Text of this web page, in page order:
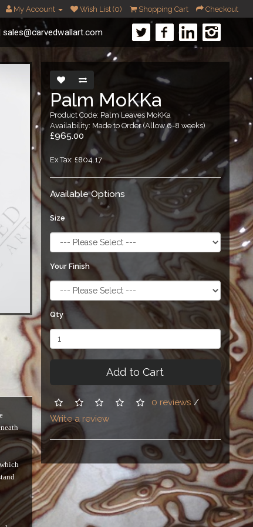
My Account Wish List (0) Shopping Cart Checkout
sales@carvedwallart.com
Palm MoKKa
Product Code: Palm Leaves MoKKa
Availability: Made to Order (Allow 6-8 weeks)
£965.00
Ex Tax: £804.17
Available Options
Size
Your Finish
Qty
Add to Cart
0 reviews/
Write a review